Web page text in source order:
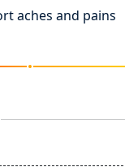
aches and pains